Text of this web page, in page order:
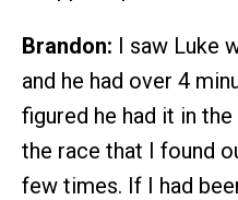
Brandon: I saw Luke
and he had over 4
figured he had it in
the race that I found
few times. If I had